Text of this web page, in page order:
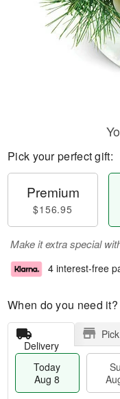
Pick your perfect gift:
Premium
$156.95
Make it extra special
4 interest-free
When do you need it?
Delivery
Today
Aug 8